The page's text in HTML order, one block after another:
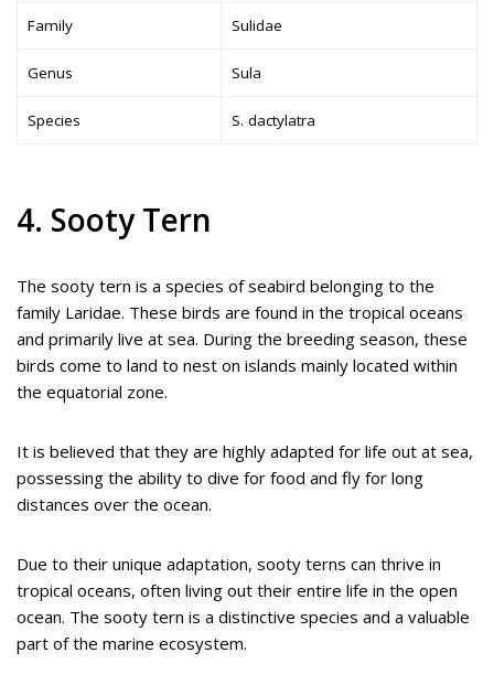
Family Sulidae
Genus Sula
Species S. dactylatra
4. Sooty Tern
The sooty tern is a species of seabird belonging to the
family Laridae. These birds are found in the tropical oceans
and primarily live at sea. During the breeding season, these
birds come to land to nest on islands mainly located within
the equatorial zone.
It is believed that they are highly adapted for life out at sea,
possessing the ability to dive for food and fly for long
distances over the ocean.
Due to their unique adaptation, sooty terns can thrive in
tropical oceans, often living out their entire life in the open
ocean. The sooty tern is a distinctive species and a valuable
part of the marine ecosystem.